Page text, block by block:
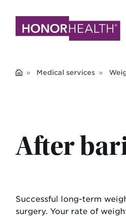
Medical services
After
Successful long-term
surgery. Your rate of